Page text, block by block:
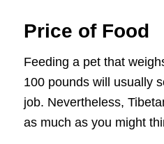
Price of Food
Feeding a pet that
100 pounds will usually
job. Nevertheless,
as much as you might